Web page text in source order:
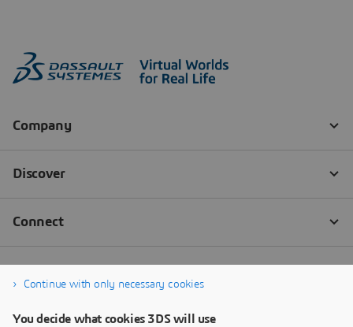
Continue with only necessary cookies
You decide what cookies 3DS will use